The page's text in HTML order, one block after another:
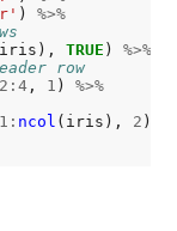
) %>%
TRUE ) %>%
row
2:4, 1 ) %>%
1: ncol (iris), 2 )